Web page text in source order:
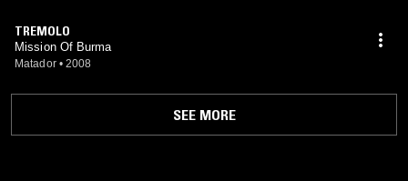
TREMOLO
Mission Of Burma
Matador • 2008
SEE MORE